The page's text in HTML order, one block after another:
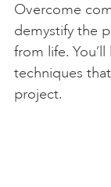
Overcome
demystify the
from life.
techniques
project.